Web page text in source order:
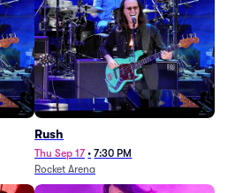
Rush
Thu Sep 17 • 7:30 PM
Rocket Arena